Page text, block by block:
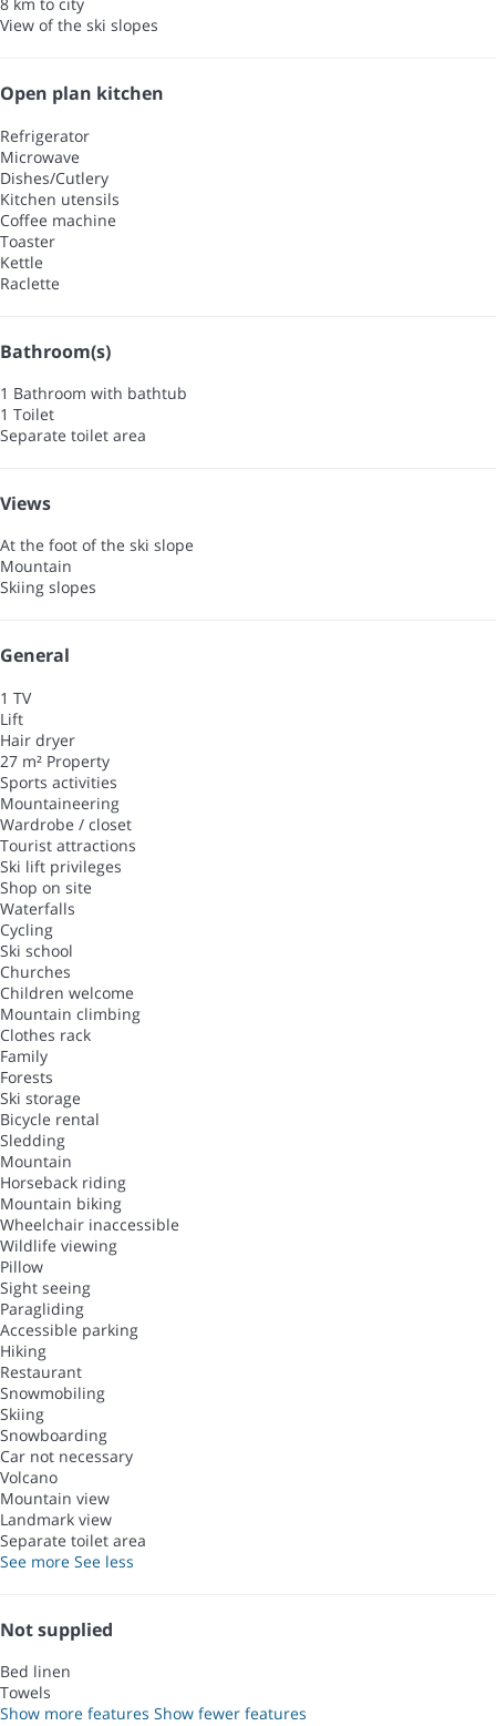
View of the ski slopes
Open plan kitchen
Refrigerator
Microwave
Dishes/Cutlery
Kitchen utensils
Coffee machine
Toaster
Kettle
Raclette
Bathroom(s)
1 Bathroom with bathtub
1 Toilet
Separate toilet area
Views
At the foot of the ski slope
Mountain
Skiing slopes
General
1 TV
Lift
Hair dryer
27 m² Property
Sports activities
Mountaineering
Wardrobe / closet
Tourist attractions
Ski lift privileges
Shop on site
Waterfalls
Cycling
Ski school
Churches
Children welcome
Mountain climbing
Clothes rack
Family
Forests
Ski storage
Bicycle rental
Sledding
Mountain
Horseback riding
Mountain biking
Wheelchair inaccessible
Wildlife viewing
Pillow
Sight seeing
Paragliding
Accessible parking
Hiking
Restaurant
Snowmobiling
Skiing
Snowboarding
Car not necessary
Volcano
Mountain view
Landmark view
Separate toilet area
See more See less
Not supplied
Bed linen
Towels
Show more features Show fewer features